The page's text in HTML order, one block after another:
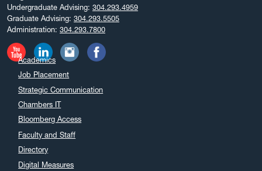
Undergraduate Advising: 304.293.4959
Graduate Advising: 304.293.5505
Administration: 304.293.7800
Academics
Job Placement
Strategic Communication
Chambers IT
Bloomberg Access
Faculty and Staff
Directory
Digital Measures